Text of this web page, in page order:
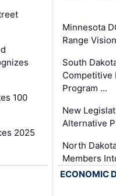
100
2025
Minnesota
Range
South
Competitive
Program …
New
Alternative
North
Members
ECONOMIC